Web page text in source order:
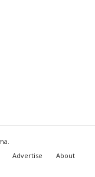
Advertise
About